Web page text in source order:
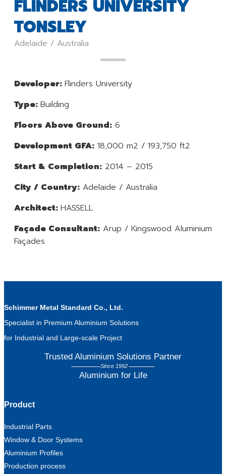
FLINDERS UNIVERSITY
TONSLEY
Adelaide / Australia
Developer: Flinders University
Type: Building
Floors Above Ground: 6
Development GFA: 18,000 m2 / 193,750 ft2
Start & Completion: 2014 – 2015
City / Country: Adelaide / Australia
Architect: HASSELL
Façade Consultant: Arup / Kingswood Aluminium
Façades
Schimmer Metal Standard Co., Ltd.
Specialist in Premium Aluminium Solutions
for Industrial and Large-scale Project
Trusted Aluminium Solutions Partner
Since 1992
Aluminium for Life
Product
Industrial Parts
Window & Door Systems
Aluminium Profiles
Production process